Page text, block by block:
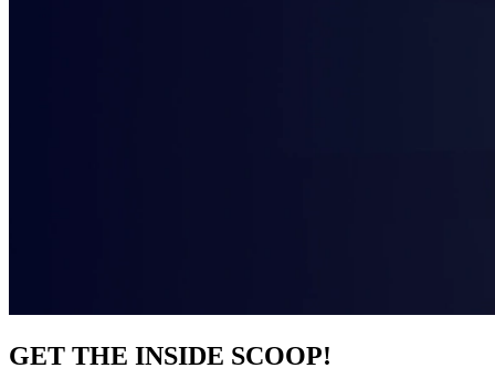
GET THE INSIDE SCOOP!